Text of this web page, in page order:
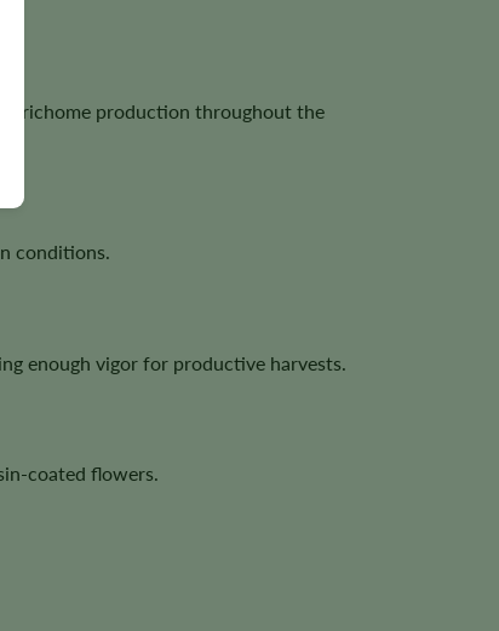
trichome production throughout the
conditions.
enough vigor for productive harvests.
coated flowers.